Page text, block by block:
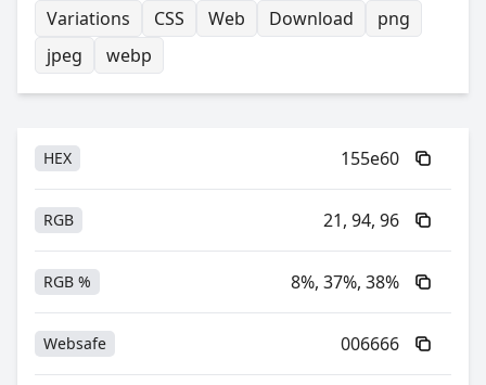
Variations
CSS Web Download
png
jpeg
webp
HEX 155e60
RGB 21, 94, 96
RGB % 8%, 37%, 38%
Websafe 006666